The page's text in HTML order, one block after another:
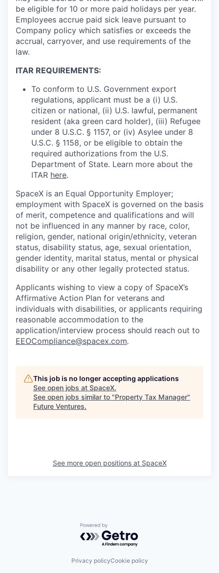
be eligible for 10 or more paid holidays per year.
Employees accrue paid sick leave pursuant to
Company policy which satisfies or exceeds the
accrual, carryover, and use requirements of the
law.
ITAR REQUIREMENTS:
To conform to U.S. Government export
regulations, applicant must be a (i) U.S.
citizen or national, (ii) U.S. lawful, permanent
resident (aka green card holder), (iii) Refugee
under 8 U.S.C. § 1157, or (iv) Asylee under 8
U.S.C. § 1158, or be eligible to obtain the
required authorizations from the U.S.
Department of State. Learn more about the
ITAR here.
SpaceX is an Equal Opportunity Employer;
employment with SpaceX is governed on the basis
of merit, competence and qualifications and will
not be influenced in any manner by race, color,
religion, gender, national origin/ethnicity, veteran
status, disability status, age, sexual orientation,
gender identity, marital status, mental or physical
disability or any other legally protected status.
Applicants wishing to view a copy of SpaceX’s
Affirmative Action Plan for veterans and
individuals with disabilities, or applicants requiring
reasonable accommodation to the
application/interview process should reach out to
EEOCompliance@spacex.com.
This job is no longer accepting applications
See open jobs at SpaceX.
See open jobs similar to "Property Tax Manager"
Future Ventures.
See more open positions at SpaceX
Powered by Getro.com
Privacy policyCookie policy